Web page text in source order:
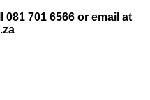
701 6566 or email at